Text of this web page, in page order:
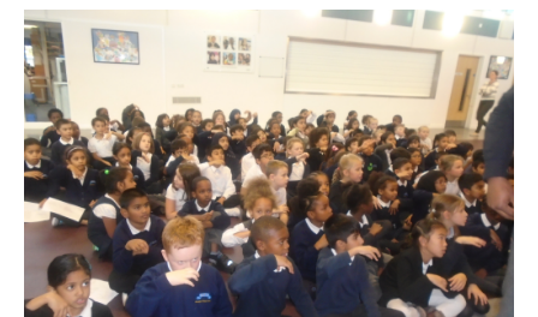
Chill and Chat
Mobile Phone use in School
PSHE
Modern British Values
Multilingualism
SEND
Poetry Corner
Helping your child
Home Learning
Ranelagh Primary School
Rebecca Cheetham Nursery and
Student School Council
Student School Council Podcasts
The Tapscott Learning Trust
Tollgate Teaching Alliance
Volunteering